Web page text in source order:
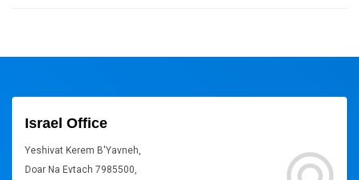
Israel Office
Yeshivat Kerem B'Yavneh,
Doar Na Evtach 7985500,